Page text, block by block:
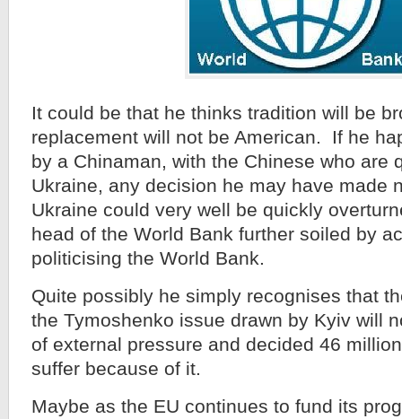
It could be that he thinks tradition will be
replacement will not be American. If he
by a Chinaman, with the Chinese who are
Ukraine, any decision he may have made
Ukraine could very well be quickly
head of the World Bank further soiled by
politicising the World Bank.
Quite possibly he simply recognises that
the Tymoshenko issue drawn by Kyiv will
of external pressure and decided 46
suffer because of it.
Maybe as the EU continues to fund its